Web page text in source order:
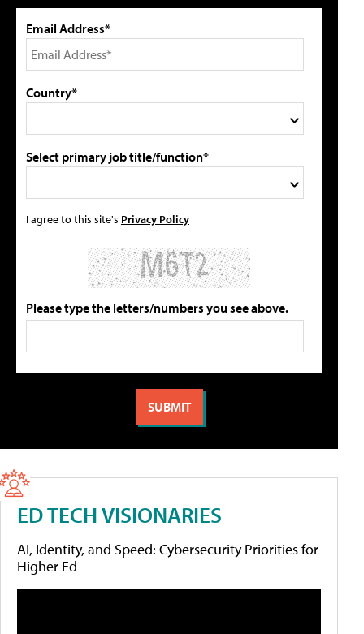
Email Address*
Country*
Select primary job title/function*
I agree to this site's Privacy Policy
Please type the letters/numbers you see above.
ED TECH VISIONARIES
AI, Identity, and Speed: Cybersecurity Priorities for
Higher Ed